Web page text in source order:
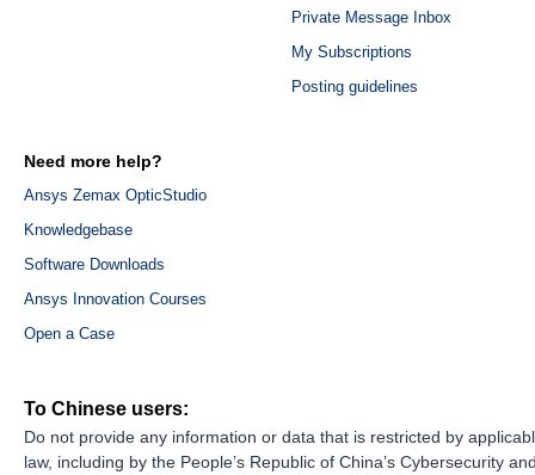
Private Message Inbox
My Subscriptions
Posting guidelines
Need more help?
Ansys Zemax OpticStudio
Knowledgebase
Software Downloads
Ansys Innovation Courses
Open a Case
To Chinese users:
Do not provide any information or data that is restricted by
law, including by the People’s Republic of China’s Cybersecurity